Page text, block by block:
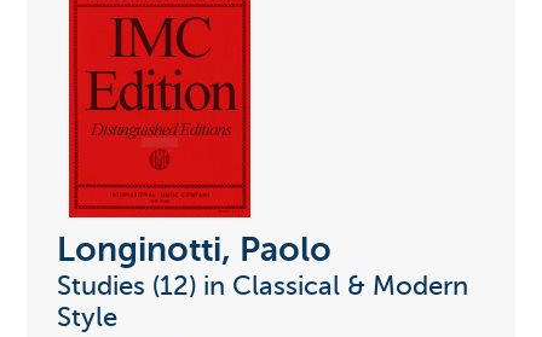
Longinotti, Paolo
Studies (12) in Classical & Modern
Style